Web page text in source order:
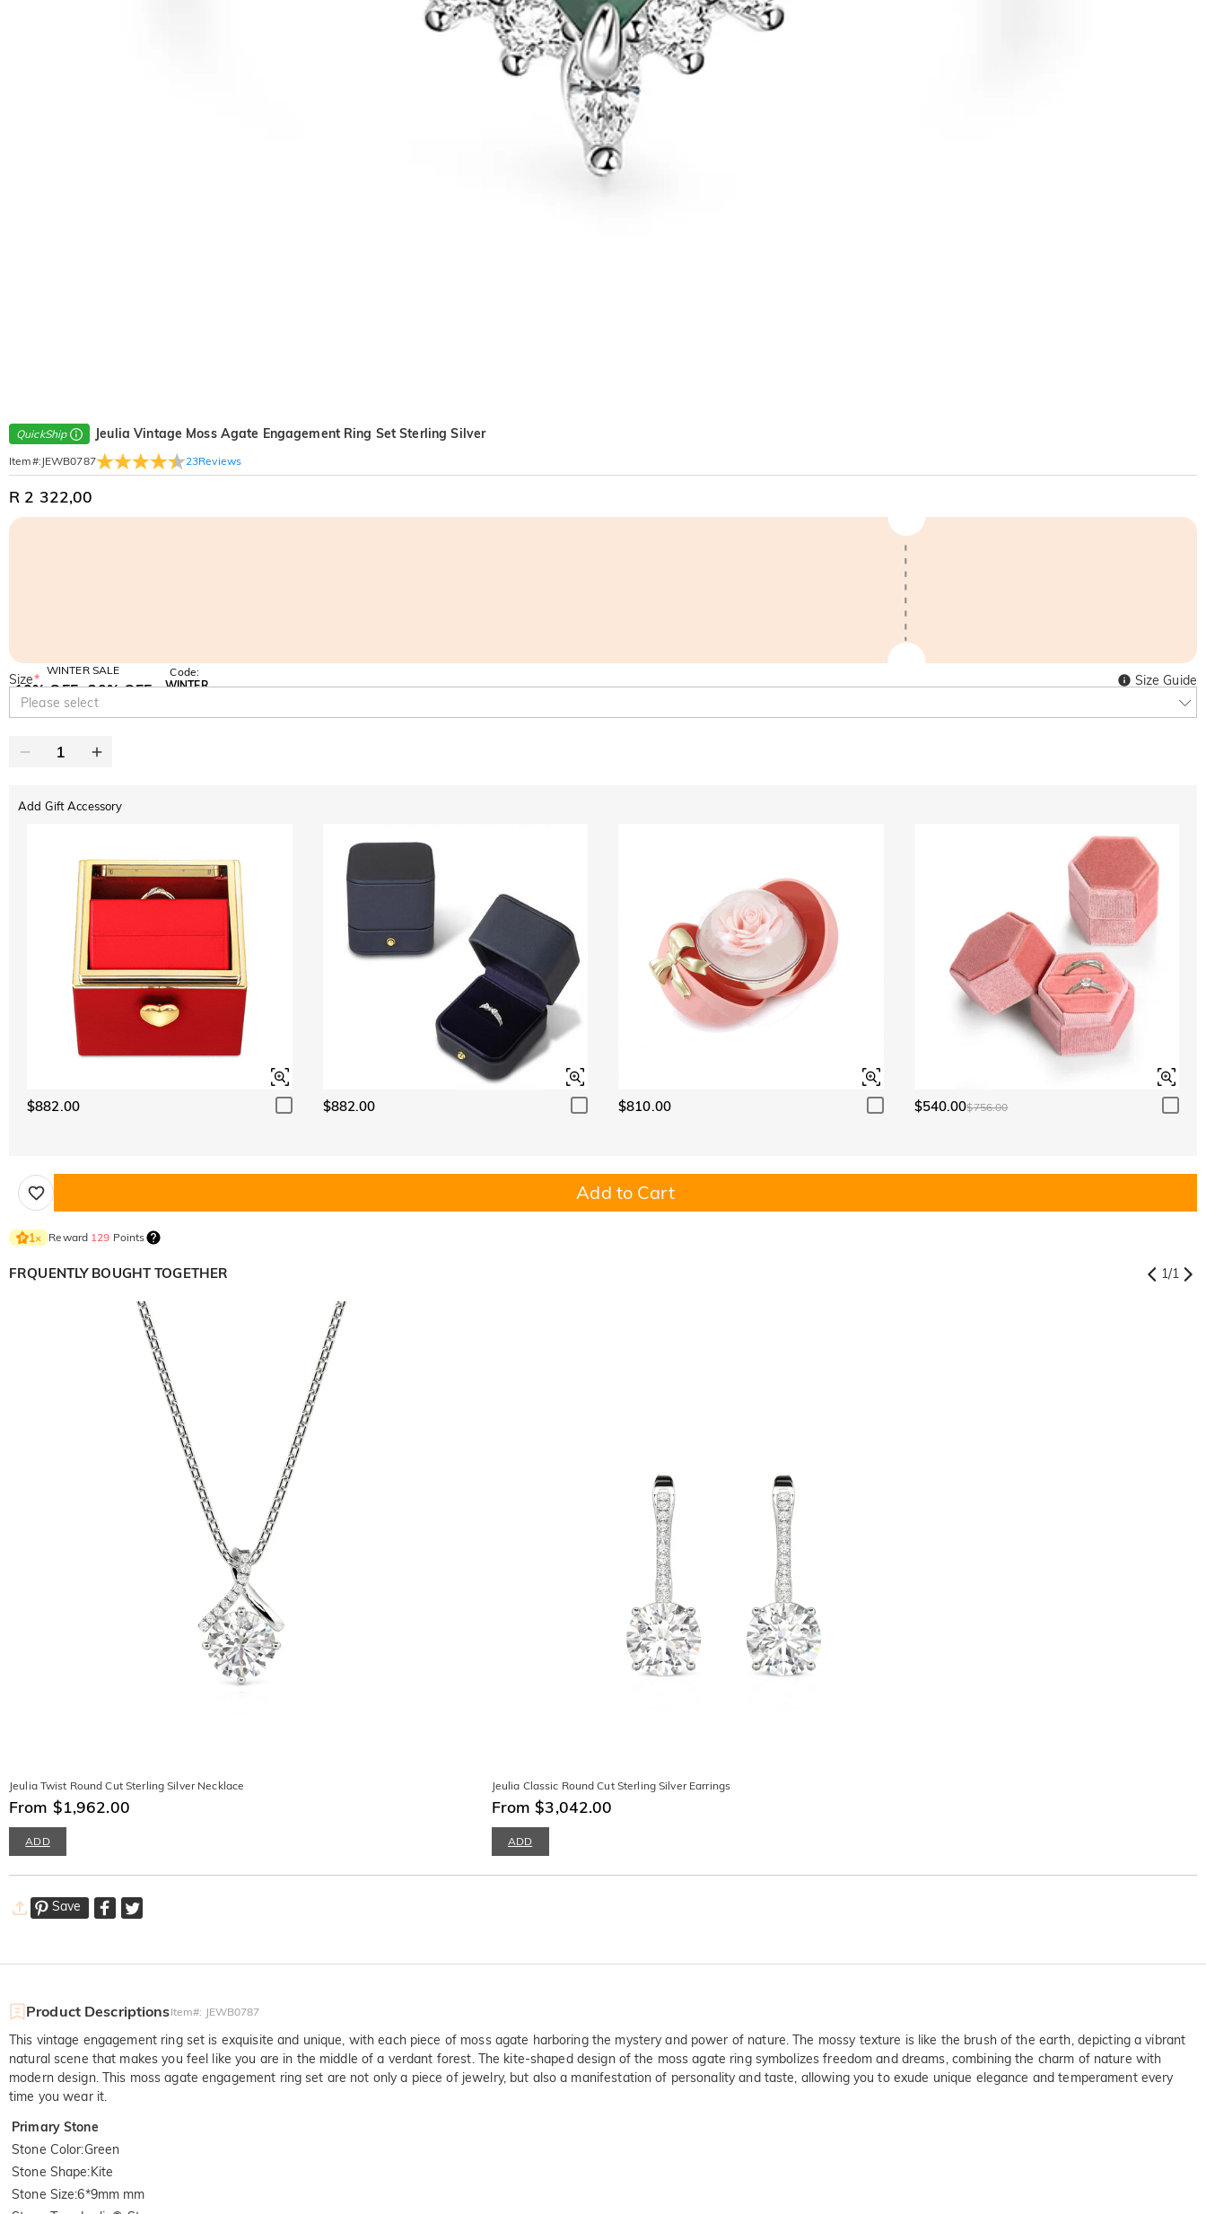
QuickShip Jeulia Vintage Moss Agate Engagement Ring Set Sterling Silver
Item#: JEWB0787 23Reviews
R 2 322,00
WINTER SALE
10% OFF
SITEWIDE
30% OFF
Code:
WINTER
Size*
Please select
Size Guide
Add Gift Accessory
$882.00 $882.00 $810.00 $540.00$756.00
Add to Cart
1× Reward 129 Points
FRQUENTLY BOUGHT TOGETHER 1/1
Jeulia Twist Round Cut Sterling Silver Necklace
From $1,962.00
ADD
Jeulia Classic Round Cut Sterling Silver Earrings
From $3,042.00
ADD
Save
Product DescriptionsItem#: JEWB0787
This vintage engagement ring set is exquisite and unique, with each piece of moss agate harboring the mystery and power of nature. The mossy texture is like the brush of the earth, depicting a vibrant
natural scene that makes you feel like you are in the middle of a verdant forest. The kite-shaped design of the moss agate ring symbolizes freedom and dreams, combining the charm of nature with
modern design. This moss agate engagement ring set are not only a piece of jewelry, but also a manifestation of personality and taste, allowing you to exude unique elegance and temperament every
time you wear it.
Primary Stone
Stone Color:Green
Stone Shape:Kite
Stone Size:6*9mm mm